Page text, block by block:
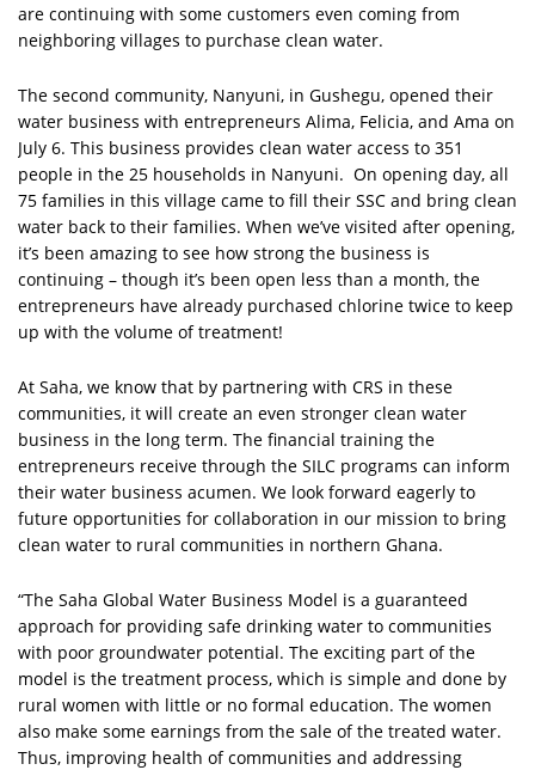
are continuing with some customers even coming from
neighboring villages to purchase clean water.
The second community, Nanyuni, in Gushegu, opened their
water business with entrepreneurs Alima, Felicia, and Ama on
July 6. This business provides clean water access to 351
people in the 25 households in Nanyuni. On opening day, all
75 families in this village came to fill their SSC and bring clean
water back to their families. When we’ve visited after opening,
it’s been amazing to see how strong the business is
continuing – though it’s been open less than a month, the
entrepreneurs have already purchased chlorine twice to keep
up with the volume of treatment!
At Saha, we know that by partnering with CRS in these
communities, it will create an even stronger clean water
business in the long term. The financial training the
entrepreneurs receive through the SILC programs can inform
their water business acumen. We look forward eagerly to
future opportunities for collaboration in our mission to bring
clean water to rural communities in northern Ghana.
“The Saha Global Water Business Model is a guaranteed
approach for providing safe drinking water to communities
with poor groundwater potential. The exciting part of the
model is the treatment process, which is simple and done by
rural women with little or no formal education. The women
also make some earnings from the sale of the treated water.
Thus, improving health of communities and addressing